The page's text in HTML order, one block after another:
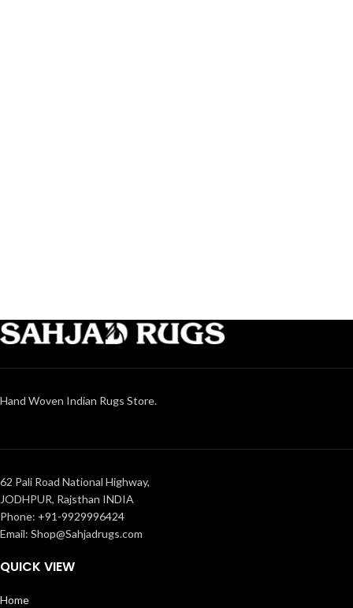
Hand Woven Indian Rugs Store.
62 Pali Road National Highway,
JODHPUR, Rajsthan INDIA
Phone: +91-9929996424
Email: Shop@Sahjadrugs.com
QUICK VIEW
Home